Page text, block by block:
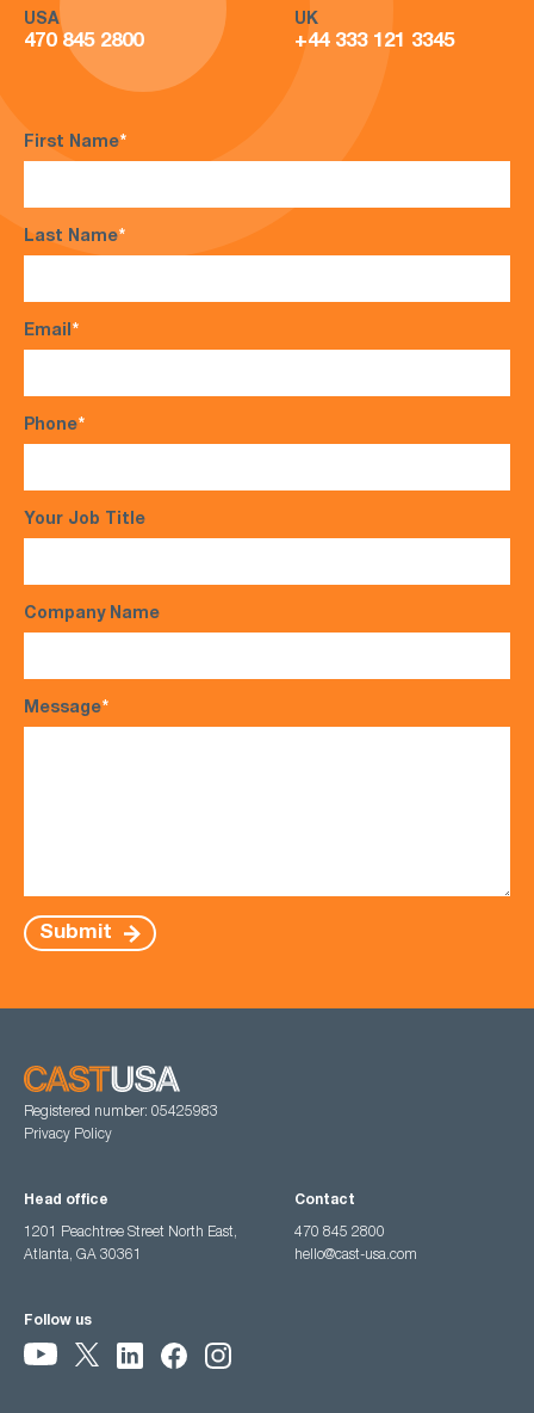
USA
470 845 2800
UK
+44 333 121 3345
First Name*
Last Name*
Email*
Phone*
Your Job Title
Company Name
Message*
Submit
Registered number: 05425983
Privacy Policy
Head office
1201 Peachtree Street North East,
Atlanta, GA 30361
Contact
470 845 2800
hello@cast-usa.com
Follow us